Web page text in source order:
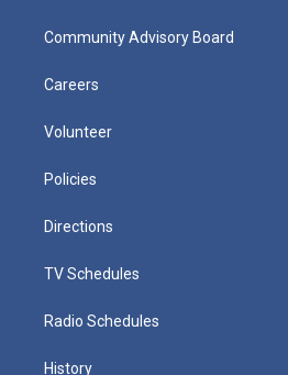
Community Advisory Board
Careers
Volunteer
Policies
Directions
TV Schedules
Radio Schedules
History